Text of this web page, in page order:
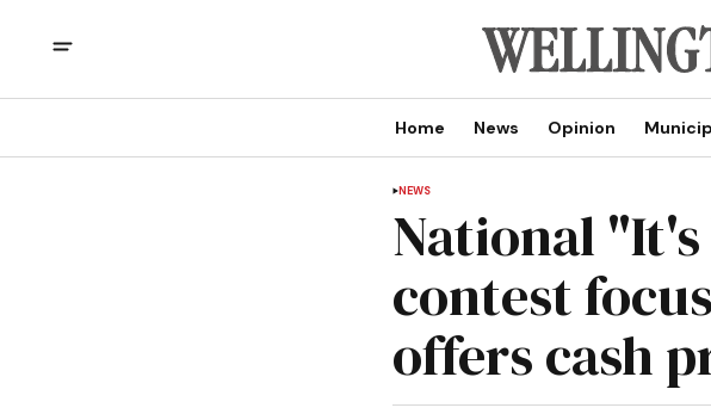
Home News Opinion
NEWS
National
contest
offers cash